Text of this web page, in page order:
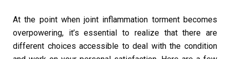
At the point when joint inflammation torment becomes
overpowering, it’s essential to realize that there are
different choices accessible to deal with the condition